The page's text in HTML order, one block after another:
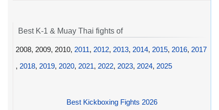
Best K-1 & Muay Thai fights of
2008, 2009, 2010, 2011, 2012, 2013, 2014, 2015, 2016, 2017
, 2018, 2019, 2020, 2021, 2022, 2023, 2024, 2025
Best Kickboxing Fights 2026